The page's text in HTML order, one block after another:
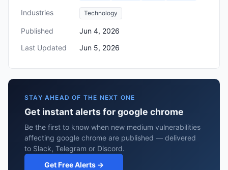
Industries Technology
Published
Jun 4, 2026
Last Updated
Jun 5, 2026
STAY AHEAD OF THE NEXT ONE
Get instant alerts for google chrome
Be the first to know when new medium vulnerabilities
affecting google chrome are published — delivered
to Slack, Telegram or Discord.
Get Free Alerts →